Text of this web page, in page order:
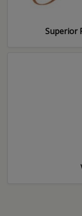
Superior